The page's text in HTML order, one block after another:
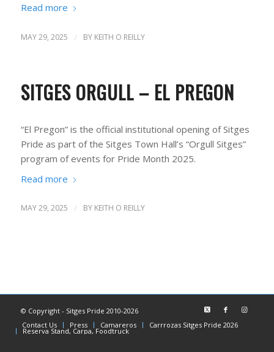
Read more
MAY 29, 2025 / BY KEITH O REILLY
SITGES ORGULL – EL PREGON
“El Pregon” is the official institutional opening of Sitges
Pride as part of the Sitges Town Hall’s “Orgull Sitges”
program of events for Pride Month 2025.
Read more
MAY 29, 2025 / BY KEITH O REILLY
© Copyright - Sitges Pride 2010-2026
Contact Us
Press Camareros Carrrozas Sitges Pride 2026
Reserva Stand, Carpa, Foodtruck